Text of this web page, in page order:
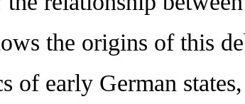
the origins of this
of early German